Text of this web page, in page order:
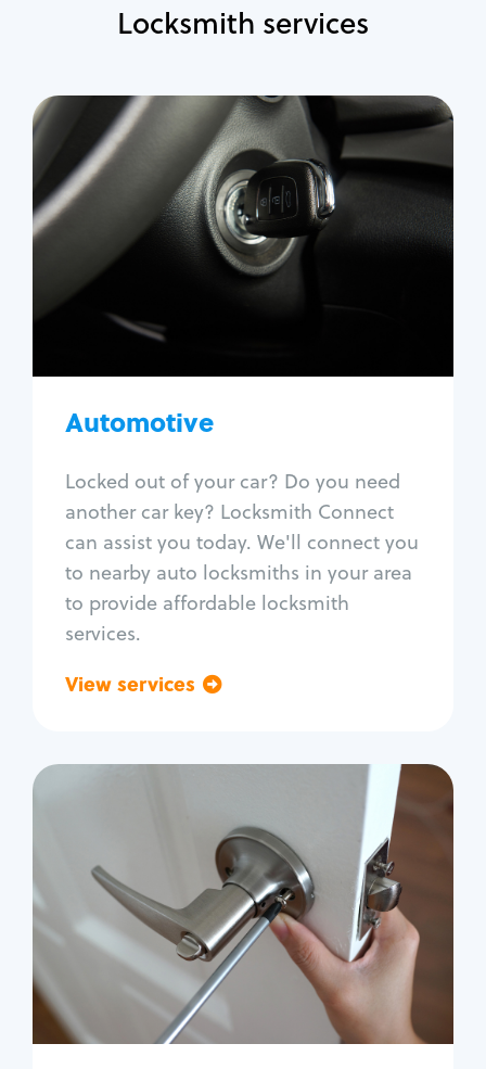
Locksmith services
Automotive
Locked out of your car? Do you need
another car key? Locksmith Connect
can assist you today. We'll connect you
to nearby auto locksmiths in your area
to provide affordable locksmith
services.
View services
Automotive
Locksmith Services
Auto lockout
Trunk lockout
Car door lock repair
Fix trunk lock
Residential
Locksmith Services
House lockout
Lock change
Lock re-key
Lock install
Lock repair